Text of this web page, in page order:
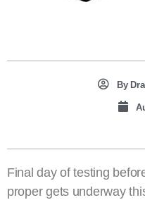
By
Final day of testing
proper gets underway